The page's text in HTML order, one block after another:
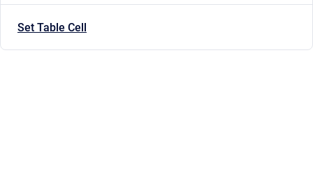
Set Table Cell